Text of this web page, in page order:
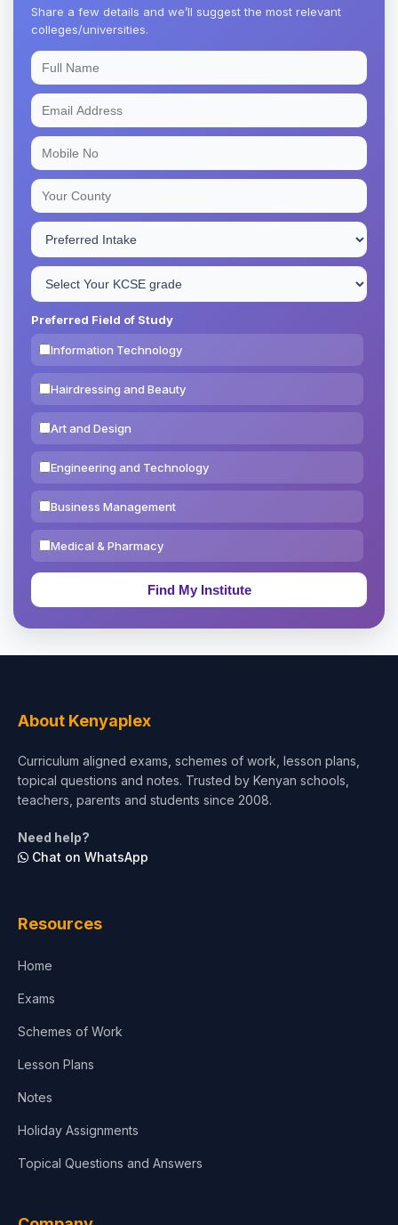
Share a few details and we’ll suggest the most relevant
colleges/universities.
Preferred Field of Study
Information Technology
Hairdressing and Beauty
Art and Design
Engineering and Technology
Business Management
Medical & Pharmacy
Education & Teaching
Test Preparation
Architecture
About Kenyaplex
Curriculum aligned exams, schemes of work, lesson plans,
topical questions and notes. Trusted by Kenyan schools,
teachers, parents and students since 2008.
Need help?
Chat on WhatsApp
Resources
Home
Exams
Schemes of Work
Lesson Plans
Notes
Holiday Assignments
Topical Questions and Answers